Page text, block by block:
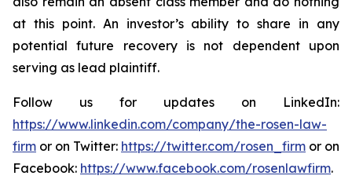
at this point. An investor’s ability to share in any
potential future recovery is not dependent upon
serving as lead plaintiff.
Follow us for updates on LinkedIn:
https://www.linkedin.com/company/the-rosen-law-
firm or on Twitter: https://twitter.com/rosen_firm or on
Facebook: https://www.facebook.com/rosenlawfirm.